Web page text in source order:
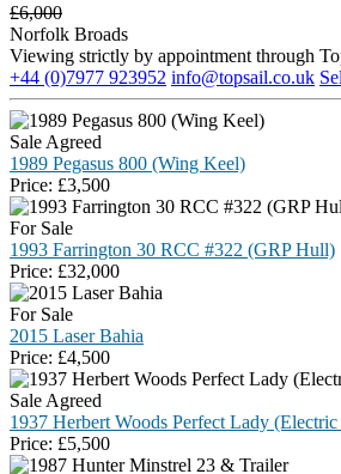
£6,000
Norfolk Broads
Viewing strictly by appointment through
+44 (0)7977 923952 info@topsail.co.uk
Sale Agreed
1989 Pegasus 800 (Wing Keel)
Price: £3,500
For Sale
1993 Farrington 30 RCC #322 (GRP Hull)
Price: £32,000
For Sale
2015 Laser Bahia
Price: £4,500
Sale Agreed
1937 Herbert Woods Perfect Lady
Price: £5,500